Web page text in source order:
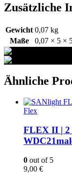
Zusätzliche
Gewicht 0,07 kg
Maße
0,07 × 5 ×
Ähnliche
Flex
FLEX II | 2
0 out of 5
9,00 €